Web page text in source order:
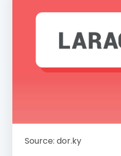
Source: dor.ky